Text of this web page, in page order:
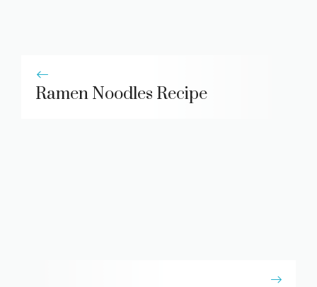
Ramen Noodles Recipe